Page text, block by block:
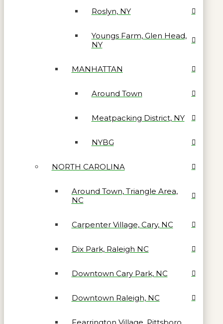
Roslyn, NY
Youngs Farm, Glen Head,
NY
MANHATTAN
Around Town
Meatpacking District, NY
NYBG
NORTH CAROLINA
Around Town, Triangle Area,
NC
Carpenter Village, Cary, NC
Dix Park, Raleigh NC
Downtown Cary Park, NC
Downtown Raleigh, NC